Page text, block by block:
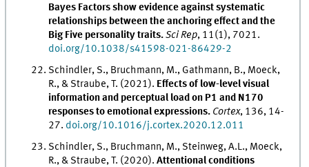
Bayes Factors show evidence against systematic
relationships between the anchoring effect and the
Big Five personality traits.Sci Rep, 11(1), 7021.
doi.org/10.1038/s41598-021-86429-2
Schindler, S., Bruchmann, M., Gathmann, B., Moeck,
R., & Straube, T. (2021). Effects of low-level visual
information and perceptual load on P1 and N170
responses to emotional expressions. Cortex, 136, 14-
27. doi.org/10.1016/j.cortex.2020.12.011
Schindler, S., Bruchmann, M., Steinweg, A.L., Moeck,
R., & Straube, T. (2020).Attentional conditions